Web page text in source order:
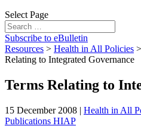
Select Page
Subscribe to eBulletin
Resources > Health in All Policies >
Relating to Integrated Governance
Terms Relating to
15 December 2008 | Health in All
Publications HIAP